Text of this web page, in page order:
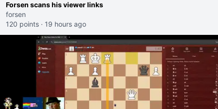
Forsen scans his viewer links
forsen
120 points · 19 hours ago